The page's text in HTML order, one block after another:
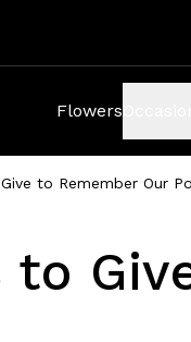
Flowers
to Remember Our
to